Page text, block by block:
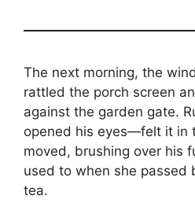
The next morning, the
rattled the porch screen
against the garden gate.
opened his eyes—felt it in
moved, brushing over his
used to when she passed
tea.